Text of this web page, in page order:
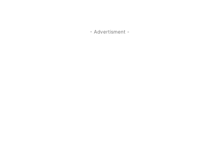
- Advertisment -